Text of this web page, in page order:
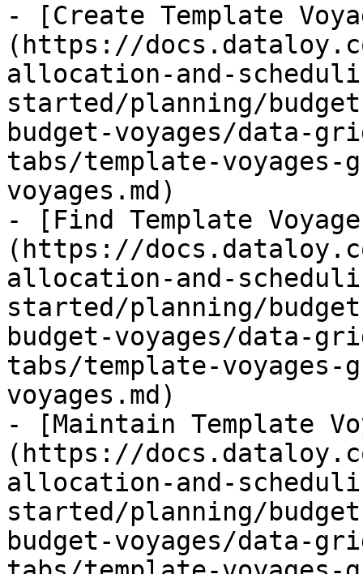
- [Create Template
(https://
allocation-and-
started/planning/
budget-voyages/data-
tabs/template-
voyages.md)
- [Find Template
(https://
allocation-and-
started/planning/
budget-voyages/data-
tabs/template-
voyages.md)
- [Maintain Template
(https://
allocation-and-
started/planning/
budget-voyages/data-